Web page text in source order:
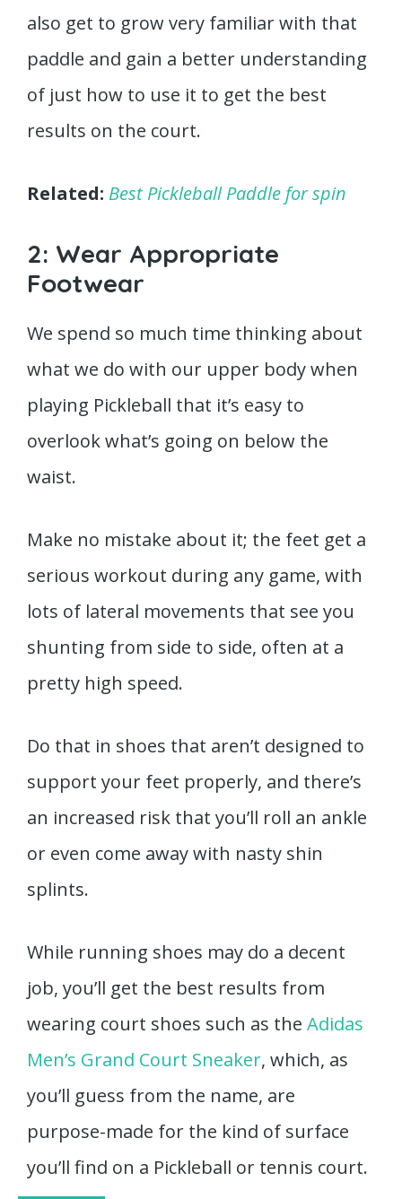
also get to grow very familiar with that
paddle and gain a better understanding
of just how to use it to get the best
results on the court.
Related: Best Pickleball Paddle for spin
2: Wear Appropriate
Footwear
We spend so much time thinking about
what we do with our upper body when
playing Pickleball that it’s easy to
overlook what’s going on below the
waist.
Make no mistake about it; the feet get a
serious workout during any game, with
lots of lateral movements that see you
shunting from side to side, often at a
pretty high speed.
Do that in shoes that aren’t designed to
support your feet properly, and there’s
an increased risk that you’ll roll an ankle
or even come away with nasty shin
splints.
While running shoes may do a decent
job, you’ll get the best results from
wearing court shoes such as the Adidas
Men’s Grand Court Sneaker, which, as
you’ll guess from the name, are
purpose-made for the kind of surface
you’ll find on a Pickleball or tennis court.